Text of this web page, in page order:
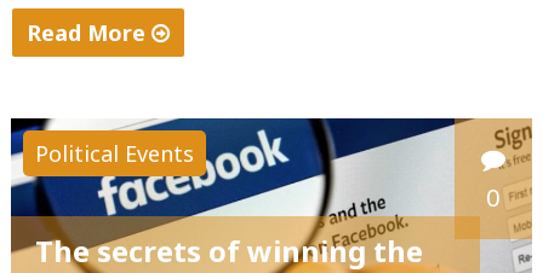
Read More
guide
to
some
of
Political Events
0
The secrets of winning the